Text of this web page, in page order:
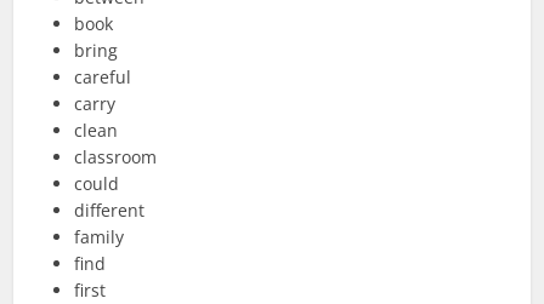
book
bring
careful
carry
clean
classroom
could
different
family
find
first